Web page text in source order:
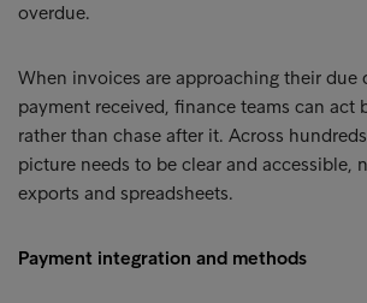
overdue.
When invoices are approaching their due
payment received, finance teams can act
rather than chase after it. Across
picture needs to be clear and accessible,
exports and spreadsheets.
Payment integration and methods